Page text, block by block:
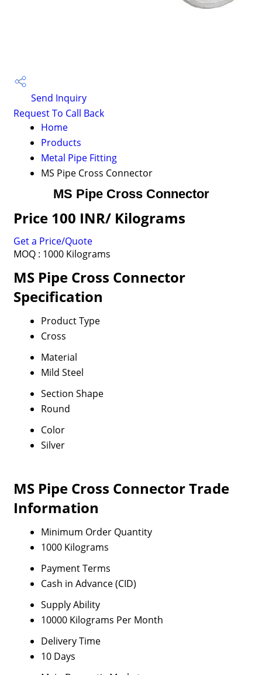
Send Inquiry
Request To Call Back
Home
Products
Metal Pipe Fitting
MS Pipe Cross Connector
MS Pipe Cross Connector
Price 100 INR/ Kilograms
Get a Price/Quote
MOQ : 1000 Kilograms
MS Pipe Cross Connector
Specification
Product Type
Cross
Material
Mild Steel
Section Shape
Round
Color
Silver
MS Pipe Cross Connector Trade
Information
Minimum Order Quantity
1000 Kilograms
Payment Terms
Cash in Advance (CID)
Supply Ability
10000 Kilograms Per Month
Delivery Time
10 Days